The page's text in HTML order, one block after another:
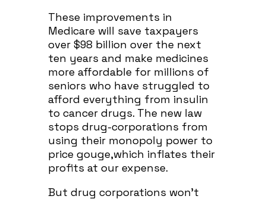
These improvements in
Medicare will save taxpayers
over $98 billion over the next
ten years and make medicines
more affordable for millions of
seniors who have struggled to
afford everything from insulin
to cancer drugs. The new law
stops drug-corporations from
using their monopoly power to
price gouge,which inflates their
profits at our expense.
But drug corporations won’t